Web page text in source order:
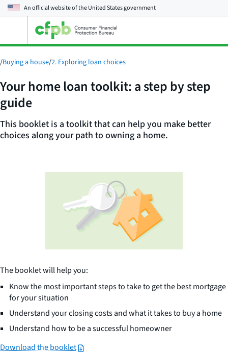
An official website of theUnited States government
main
menu
/Buying a house/2. Exploring loan choices
Your home loan toolkit: a step by step
guide
This booklet is a toolkit that can help you make better
choices along your path to owning a home.
The booklet will help you:
Know the most important steps to take to get the best mortgage
for your situation
Understand your closing costs and what it takes to buy a home
Understand how to be a successful homeowner
Download the booklet